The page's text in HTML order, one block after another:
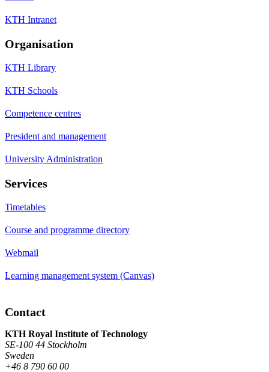
KTH Intranet
Organisation
KTH Library
KTH Schools
Competence centres
President and management
University Administration
Services
Timetables
Course and programme directory
Webmail
Learning management system (Canvas)
Contact
KTH Royal Institute of Technology
SE-100 44 Stockholm
Sweden
+46 8 790 60 00